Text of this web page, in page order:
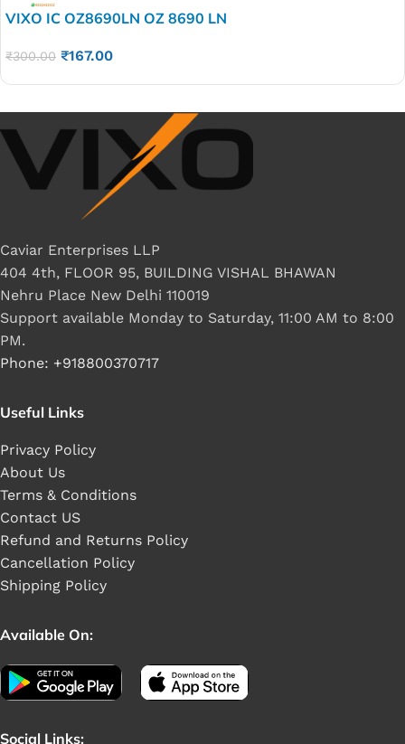
VIXO IC OZ8690LN OZ 8690 LN
₹300.00 ₹167.00
Caviar Enterprises LLP
404 4th, FLOOR 95, BUILDING VISHAL BHAWAN
Nehru Place New Delhi 110019
Support available Monday to Saturday, 11:00 AM to 8:00
PM.
Phone: +918800370717
Useful Links
Privacy Policy
About Us
Terms & Conditions
Contact US
Refund and Returns Policy
Cancellation Policy
Shipping Policy
Available On:
Social Links: